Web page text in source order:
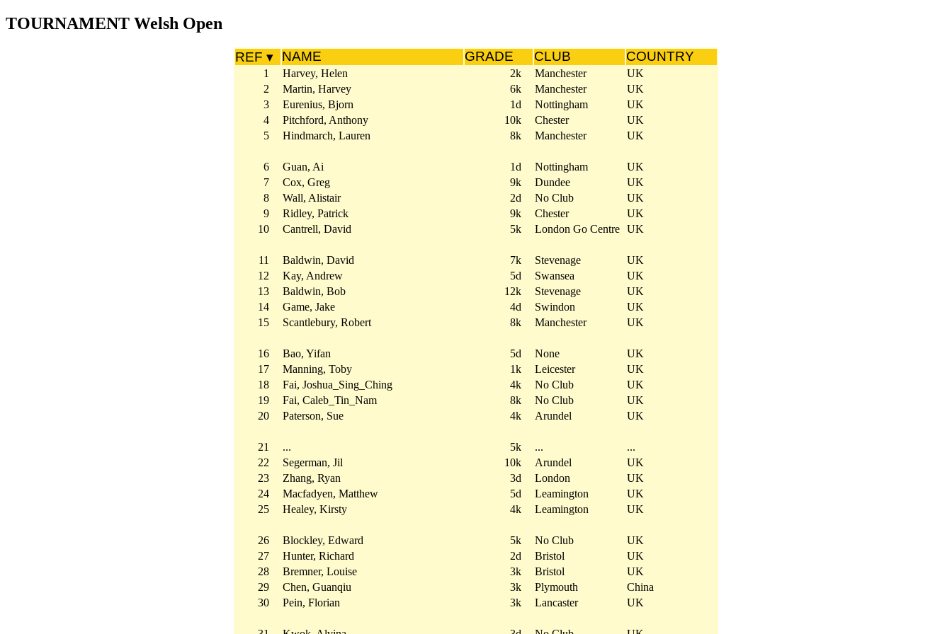
TOURNAMENT Welsh Open
REF ▾ NAME GRADE CLUB COUNTRY
1 Harvey, Helen 2k Manchester
UK
2
Martin, Harvey 6k Manchester
UK
3
Eurenius, Bjorn 1d Nottingham
UK
4
Pitchford, Anthony 10k Chester
UK
5
Hindmarch, Lauren 8k Manchester UK
6 Guan, Ai 1d Nottingham
UK
7
Cox, Greg 9k Dundee
UK
8
Wall, Alistair 2d No Club
UK
9
Ridley, Patrick 9k Chester
UK
10
Cantrell, David 5k London Go Centre UK
11 Baldwin, David 7k Stevenage
UK
12
Kay, Andrew 5d Swansea
UK
13
Baldwin, Bob 12k Stevenage
UK
14
Game, Jake 4d Swindon
UK
15
Scantlebury, Robert 8k Manchester UK
16 Bao, Yifan 5d None
UK
17
Manning, Toby 1k Leicester
UK
18
Fai, Joshua_Sing_Ching 4k No Club
UK
19
Fai, Caleb_Tin_Nam 8k No Club
UK
20
Paterson, Sue 4k Arundel UK
21 ... 5k ...
...
22
Segerman, Jil 10k Arundel
UK
23
Zhang, Ryan 3d London
UK
24
Macfadyen, Matthew 5d Leamington
UK
25
Healey, Kirsty 4k Leamington UK
26 Blockley, Edward 5k No Club
UK
27
Hunter, Richard 2d Bristol
UK
28
Bremner, Louise 3k Bristol
UK
29
Chen, Guanqiu 3k Plymouth
China
30
Pein, Florian 3k Lancaster UK